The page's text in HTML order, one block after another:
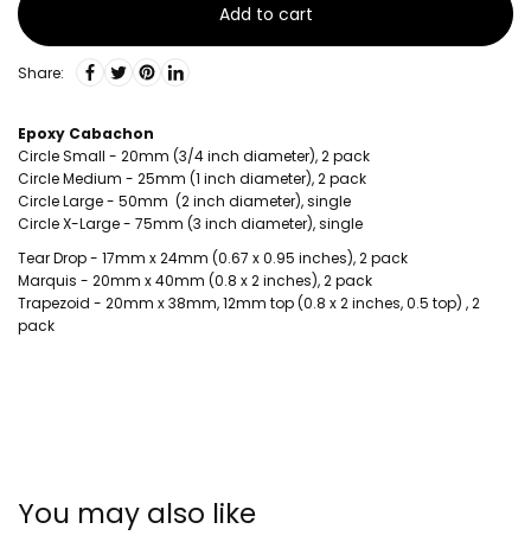
Add to cart
Share:
Epoxy Cabachon
Circle Small - 20mm (3/4 inch diameter), 2 pack
Circle Medium - 25mm (1 inch diameter), 2 pack
Circle Large - 50mm (2 inch diameter), single
Circle X-Large - 75mm (3 inch diameter), single
Tear Drop - 17mm x 24mm (0.67 x 0.95 inches), 2 pack
Marquis - 20mm x 40mm (0.8 x 2 inches), 2 pack
Trapezoid - 20mm x 38mm, 12mm top (0.8 x 2 inches, 0.5 top) , 2
pack
You may also like